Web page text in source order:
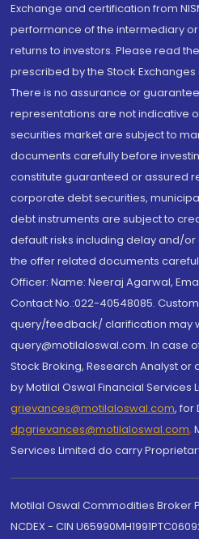
Exchange and certification from
performance of the intermediary
returns to investors. Please read
prescribed by the Stock
There is no assurance or
representations are not indicative
securities market are subject to
documents carefully before
constitute guaranteed or assured
corporate debt securities,
debt instruments are subject to
default risks including delay and/
the offer related documents
Officer: Name: Neeraj Agarwal,
Contact No.:022-40548085.
query/feedback/ clarification may
query@motilaloswal.com. In case
Stock Broking, Research Analyst
by Motilal Oswal Financial Services
grievances@motilaloswal.com, for
dpgrievances@motilaloswal.com,
Services Limited do carry
Motilal Oswal Commodities Broker
NCDEX - CIN